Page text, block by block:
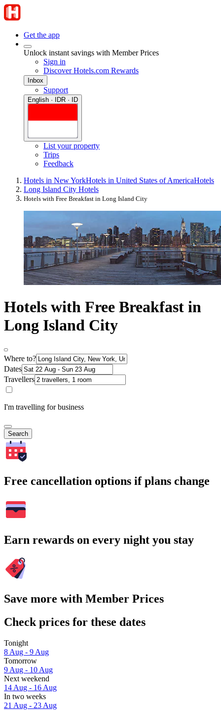
Get the app
Unlock instant savings with Member Prices
Sign in
Discover Hotels.com Rewards
Inbox
Support
English · IDR · ID
List your property
Trips
Feedback
Hotels in New YorkHotels in United States of AmericaHotels
Long Island City Hotels
Hotels with Free Breakfast in Long Island City
Hotels with Free Breakfast in
Long Island City
Where to?
Dates
Travellers
I'm travelling for business
Search
Free cancellation options if plans change
Earn rewards on every night you stay
Save more with Member Prices
Check prices for these dates
Tonight
8 Aug - 9 Aug
Tomorrow
9 Aug - 10 Aug
Next weekend
14 Aug - 16 Aug
In two weeks
21 Aug - 23 Aug